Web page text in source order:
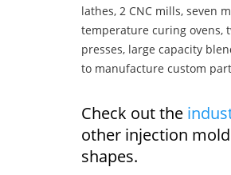
lathes, 2 CNC mills, seven
temperature curing ovens,
presses, large capacity
to manufacture custom
Check out the
other injection
shapes.